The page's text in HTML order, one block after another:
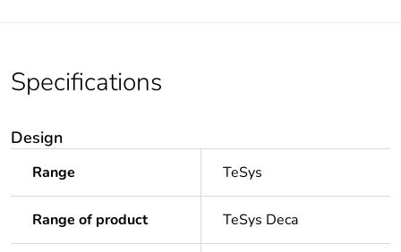
Specifications
Design
Range TeSys
Range of product TeSys Deca